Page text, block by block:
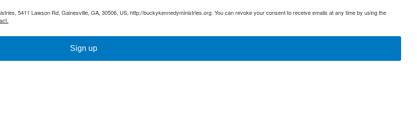
5411 Lawson Rd, Gainesville, GA, 30506, US, http://buckykennedyministries.org. You can revoke your consent to receive emails at any time by using the
Sign up